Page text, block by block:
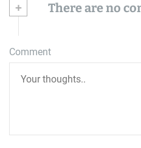
+ There are no
Comment